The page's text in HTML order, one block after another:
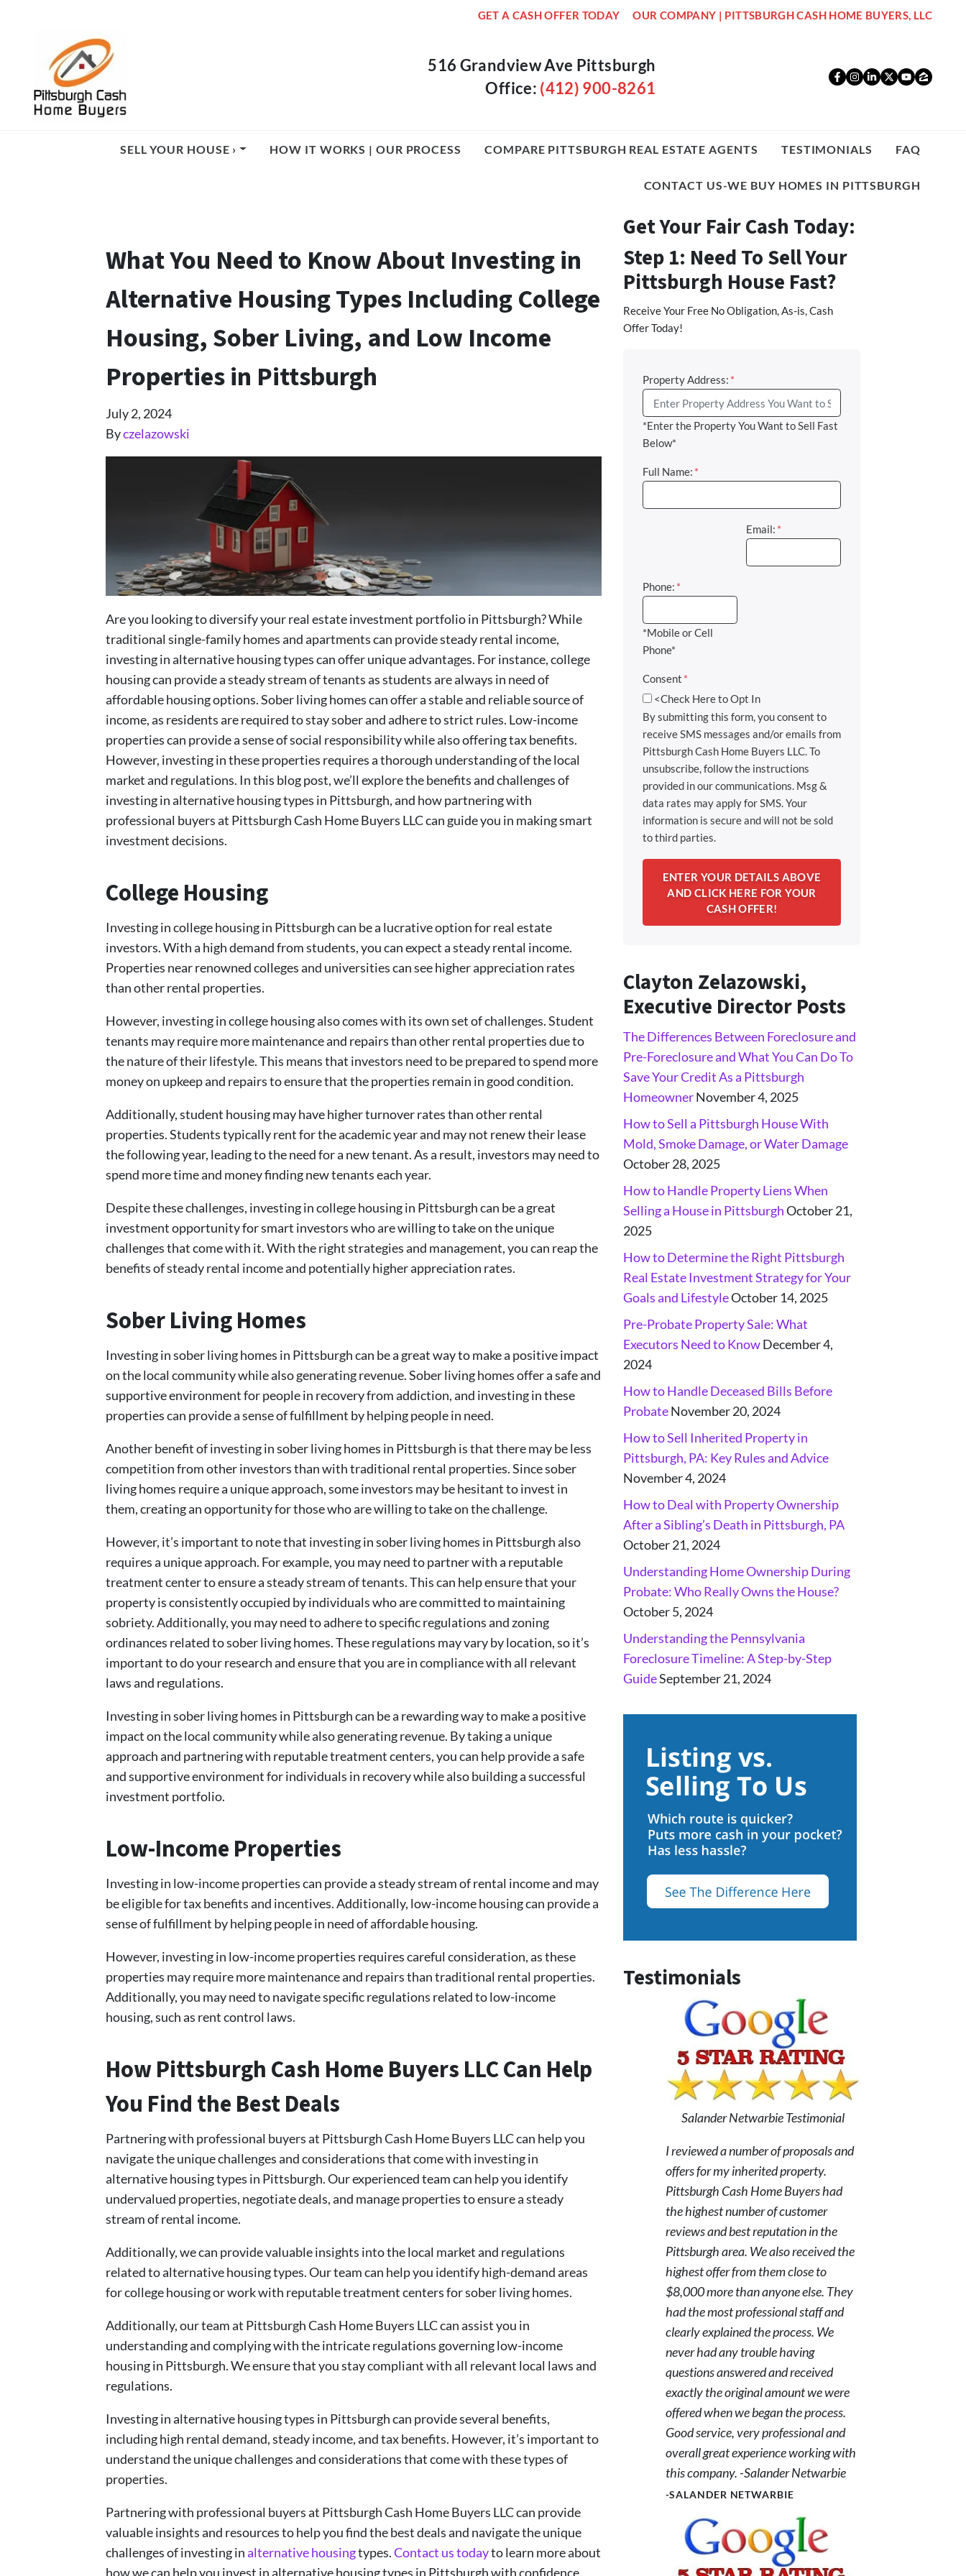
GET A CASH OFFER TODAY OUR COMPANY | PITTSBURGH CASH HOME BUYERS, LLC
516 Grandview Ave Pittsburgh
Office: (412) 900-8261 Facebook
Instagram
LinkedIn
Twitter
SELL YOUR HOUSE › HOW IT WORKS | OUR PROCESS COMPARE PITTSBURGH REAL ESTATE AGENTS TESTIMONIALS FAQ
CONTACT US-WE BUY HOMES IN PITTSBURGH
What You Need to Know About Investing in
Alternative Housing Types Including College
Housing, Sober Living, and Low Income
Properties in Pittsburgh
July 2, 2024
Byczelazowski
Are you looking to diversify your real estate investment portfolio in Pittsburgh? While
traditional single-family homes and apartments can provide steady rental income,
investing in alternative housing types can offer unique advantages. For instance, college
housing can provide a steady stream of tenants as students are always in need of
affordable housing options. Sober living homes can offer a stable and reliable source of
income, as residents are required to stay sober and adhere to strict rules. Low-income
properties can provide a sense of social responsibility while also offering tax benefits.
However, investing in these properties requires a thorough understanding of the local
market and regulations. In this blog post, we’ll explore the benefits and challenges of
investing in alternative housing types in Pittsburgh, and how partnering with
professional buyers at Pittsburgh Cash Home Buyers LLC can guide you in making smart
investment decisions.
College Housing
Investing in college housing in Pittsburgh can be a lucrative option for real estate
investors. With a high demand from students, you can expect a steady rental income.
Properties near renowned colleges and universities can see higher appreciation rates
than other rental properties.
However, investing in college housing also comes with its own set of challenges. Student
tenants may require more maintenance and repairs than other rental properties due to
the nature of their lifestyle. This means that investors need to be prepared to spend more
money on upkeep and repairs to ensure that the properties remain in good condition.
Additionally, student housing may have higher turnover rates than other rental
properties. Students typically rent for the academic year and may not renew their lease
the following year, leading to the need for a new tenant. As a result, investors may need to
spend more time and money finding new tenants each year.
Despite these challenges, investing in college housing in Pittsburgh can be a great
investment opportunity for smart investors who are willing to take on the unique
challenges that come with it. With the right strategies and management, you can reap the
benefits of steady rental income and potentially higher appreciation rates.
Sober Living Homes
Investing in sober living homes in Pittsburgh can be a great way to make a positive impact
on the local community while also generating revenue. Sober living homes offer a safe and
supportive environment for people in recovery from addiction, and investing in these
properties can provide a sense of fulfillment by helping people in need.
Another benefit of investing in sober living homes in Pittsburgh is that there may be less
competition from other investors than with traditional rental properties. Since sober
living homes require a unique approach, some investors may be hesitant to invest in
them, creating an opportunity for those who are willing to take on the challenge.
However, it’s important to note that investing in sober living homes in Pittsburgh also
requires a unique approach. For example, you may need to partner with a reputable
treatment center to ensure a steady stream of tenants. This can help ensure that your
property is consistently occupied by individuals who are committed to maintaining
sobriety. Additionally, you may need to adhere to specific regulations and zoning
ordinances related to sober living homes. These regulations may vary by location, so it’s
important to do your research and ensure that you are in compliance with all relevant
laws and regulations.
Investing in sober living homes in Pittsburgh can be a rewarding way to make a positive
impact on the local community while also generating revenue. By taking a unique
approach and partnering with reputable treatment centers, you can help provide a safe
and supportive environment for individuals in recovery while also building a successful
investment portfolio.
Low-Income Properties
Investing in low-income properties can provide a steady stream of rental income and may
be eligible for tax benefits and incentives. Additionally, low-income housing can provide a
sense of fulfillment by helping people in need of affordable housing.
However, investing in low-income properties requires careful consideration, as these
properties may require more maintenance and repairs than traditional rental properties.
Additionally, you may need to navigate specific regulations related to low-income
housing, such as rent control laws.
How Pittsburgh Cash Home Buyers LLC Can Help
You Find the Best Deals
Partnering with professional buyers at Pittsburgh Cash Home Buyers LLC can help you
navigate the unique challenges and considerations that come with investing in
alternative housing types in Pittsburgh. Our experienced team can help you identify
undervalued properties, negotiate deals, and manage properties to ensure a steady
stream of rental income.
Additionally, we can provide valuable insights into the local market and regulations
related to alternative housing types. Our team can help you identify high-demand areas
for college housing or work with reputable treatment centers for sober living homes.
Additionally, our team at Pittsburgh Cash Home Buyers LLC can assist you in
understanding and complying with the intricate regulations governing low-income
housing in Pittsburgh. We ensure that you stay compliant with all relevant local laws and
regulations.
Investing in alternative housing types in Pittsburgh can provide several benefits,
including high rental demand, steady income, and tax benefits. However, it’s important to
understand the unique challenges and considerations that come with these types of
properties.
Partnering with professional buyers at Pittsburgh Cash Home Buyers LLC can provide
valuable insights and resources to help you find the best deals and navigate the unique
challenges of investing inalternative housingtypes.Contact us todayto learn more about
how we can help you invest in alternative housing types in Pittsburgh with confidence.
Get Your Fair Cash Today:
Step 1: Need To Sell Your
Pittsburgh House Fast?
Receive Your Free No Obligation, As-is, Cash
Offer Today!
Property Address: *
*Enter the Property You Want to Sell Fast
Below*
Full Name: *
Email: *
Phone: *
*Mobile or Cell
Phone*
Consent *
<Check Here to Opt In
By submitting this form, you consent to
receive SMS messages and/or emails from
Pittsburgh Cash Home Buyers LLC. To
unsubscribe, follow the instructions
provided in our communications. Msg &
data rates may apply for SMS. Your
information is secure and will not be sold
to third parties.
Clayton Zelazowski,
Executive Director Posts
The Differences Between Foreclosure and
Pre-Foreclosure and What You Can Do To
Save Your Credit As a Pittsburgh
HomeownerNovember 4, 2025
How to Sell a Pittsburgh House With
Mold, Smoke Damage, or Water Damage
October 28, 2025
How to Handle Property Liens When
Selling a House in PittsburghOctober 21,
2025
How to Determine the Right Pittsburgh
Real Estate Investment Strategy for Your
Goals and LifestyleOctober 14, 2025
Pre-Probate Property Sale: What
Executors Need to KnowDecember 4,
2024
How to Handle Deceased Bills Before
ProbateNovember 20, 2024
How to Sell Inherited Property in
Pittsburgh, PA: Key Rules and Advice
November 4, 2024
How to Deal with Property Ownership
After a Sibling’s Death in Pittsburgh, PA
October 21, 2024
Understanding Home Ownership During
Probate: Who Really Owns the House?
October 5, 2024
Understanding the Pennsylvania
Foreclosure Timeline: A Step-by-Step
GuideSeptember 21, 2024
Testimonials
Salander Netwarbie Testimonial
I reviewed a number of proposals and
offers for my inherited property.
Pittsburgh Cash Home Buyers had
the highest number of customer
reviews and best reputation in the
Pittsburgh area. We also received the
highest offer from them close to
$8,000 more than anyone else. They
had the most professional staff and
clearly explained the process. We
never had any trouble having
questions answered and received
exactly the original amount we were
offered when we began the process.
Good service, very professional and
overall great experience working with
this company. -Salander Netwarbie
-SALANDER NETWARBIE